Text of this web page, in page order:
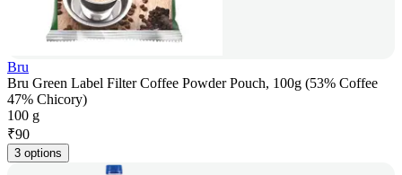
Bru
Bru Green Label Filter Coffee Powder Pouch, 100g (53% Coffee
47% Chicory)
100 g
₹90
3 options